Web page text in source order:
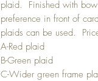
plaid. Finished with
preference in front of
plaids can be used.
A-Red plaid
B-Green plaid
C-Wider green frame